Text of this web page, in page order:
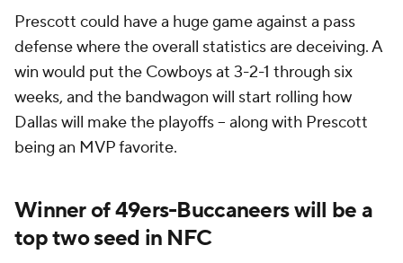
Prescott could have a huge game against a pass
defense where the overall statistics are deceiving. A
win would put the Cowboys at 3-2-1 through six
weeks, and the bandwagon will start rolling how
Dallas will make the playoffs -- along with Prescott
being an MVP favorite.
Winner of 49ers-Buccaneers will be a
top two seed in NFC